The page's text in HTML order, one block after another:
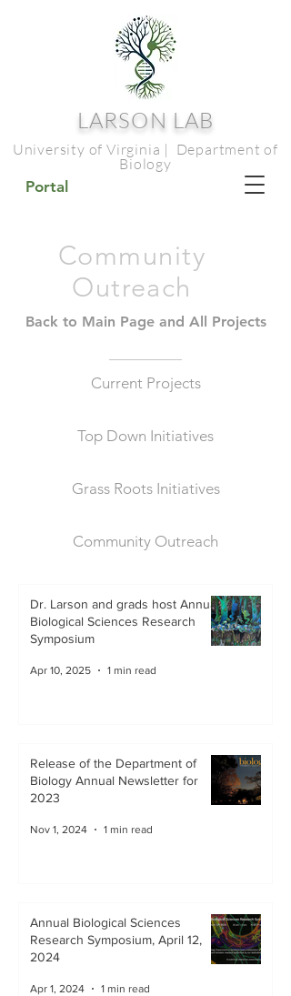
LARSON LAB
University of Virginia | Department of
Biology
Portal
Community
Outreach
Back to Main Page and All Projects
Current Projects
Top Down Initiatives
Grass Roots Initiatives
Community Outreach
Dr. Larson and grads host Annual
Biological Sciences Research
Symposium
Apr 10, 2025 1 min read
Release of the Department of
Biology Annual Newsletter for
2023
Nov 1, 2024 1 min read
Annual Biological Sciences
Research Symposium, April 12,
2024
Apr 1, 2024 1 min read